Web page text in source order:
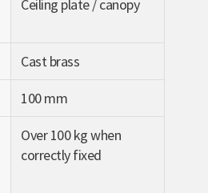
Ceiling plate / canopy
Cast brass
100 mm
Over 100 kg when
correctly fixed